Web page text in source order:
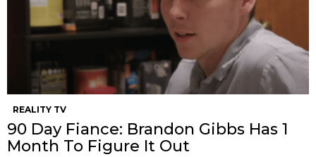
REALITY TV
90 Day Fiance: Brandon Gibbs Has 1
Month To Figure It Out